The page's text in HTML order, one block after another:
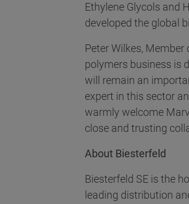
Ethylene Glycols and
developed the global
Peter Wilkes, Member
polymers business is
will remain an
expert in this sector
warmly welcome
close and trusting
About Biesterfeld
Biesterfeld SE is the
leading distribution